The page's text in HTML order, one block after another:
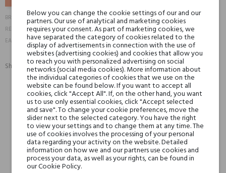
BRAND Nougat London
REFERENCE: 10539
EAN13: 5055041811905
Share:
SHARE TWEET PINTEREST
Min. 3 free samples for orders over € 50
Shipping in 48H
Below you can change the cookie settings of our and our
partners. Our use of analytical and marketing cookies
requires your consent. As part of marketing cookies, we
have separated the category of cookies related to the
display of advertisements in connection with the use of
websites (advertising cookies) and cookies that allow you
to reach you with personalized advertising on social
networks (social media cookies). More information about
the individual categories of cookies that we use on the
website can be found below. If you want to accept all
cookies, click "Accept All". If, on the other hand, you want
us to use only essential cookies, click "Accept selected
and save". To change your cookie preferences, move the
slider next to the selected category. You have the right
to view your settings and to change them at any time. The
use of cookies involves the processing of your personal
data regarding your activity on the website. Detailed
information on how we and our partners use cookies and
process your data, as well as your rights, can be found in
our Cookie Policy.